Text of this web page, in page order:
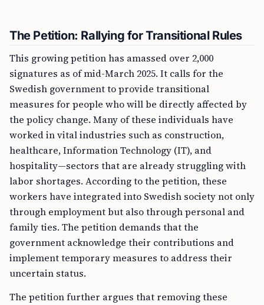
The Petition: Rallying for Transitional Rules
This growing petition has amassed over 2,000
signatures as of mid-March 2025. It calls for the
Swedish government to provide transitional
measures for people who will be directly affected by
the policy change. Many of these individuals have
worked in vital industries such as construction,
healthcare, Information Technology (IT), and
hospitality—sectors that are already struggling with
labor shortages. According to the petition, these
workers have integrated into Swedish society not only
through employment but also through personal and
family ties. The petition demands that the
government acknowledge their contributions and
implement temporary measures to address their
uncertain status.
The petition further argues that removing these